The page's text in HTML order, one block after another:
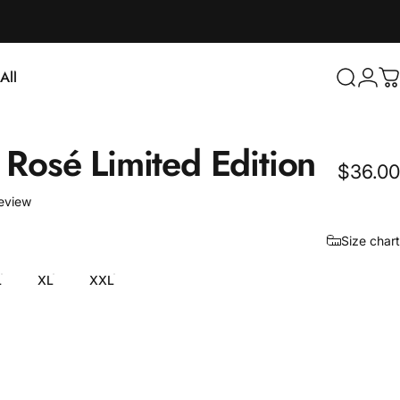
Search
Login
Rosé Limited Edition $36.00
1 total reviews
Size chart
XL XXL